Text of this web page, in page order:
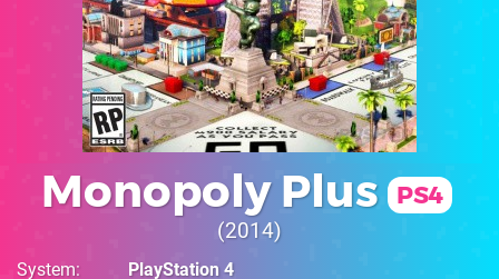
Monopoly Plus PS4
2014
System
PlayStation 4